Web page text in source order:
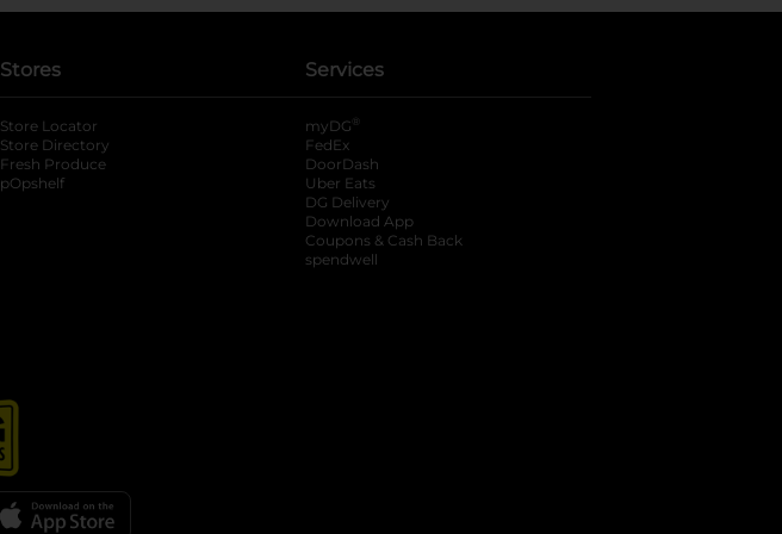
Stores
Store Locator
Store Directory
Fresh Produce
pOpshelf
Services
myDG ®
FedEx
DoorDash
Uber Eats
DG Delivery
Download App
Coupons & Cash Back
spendwell